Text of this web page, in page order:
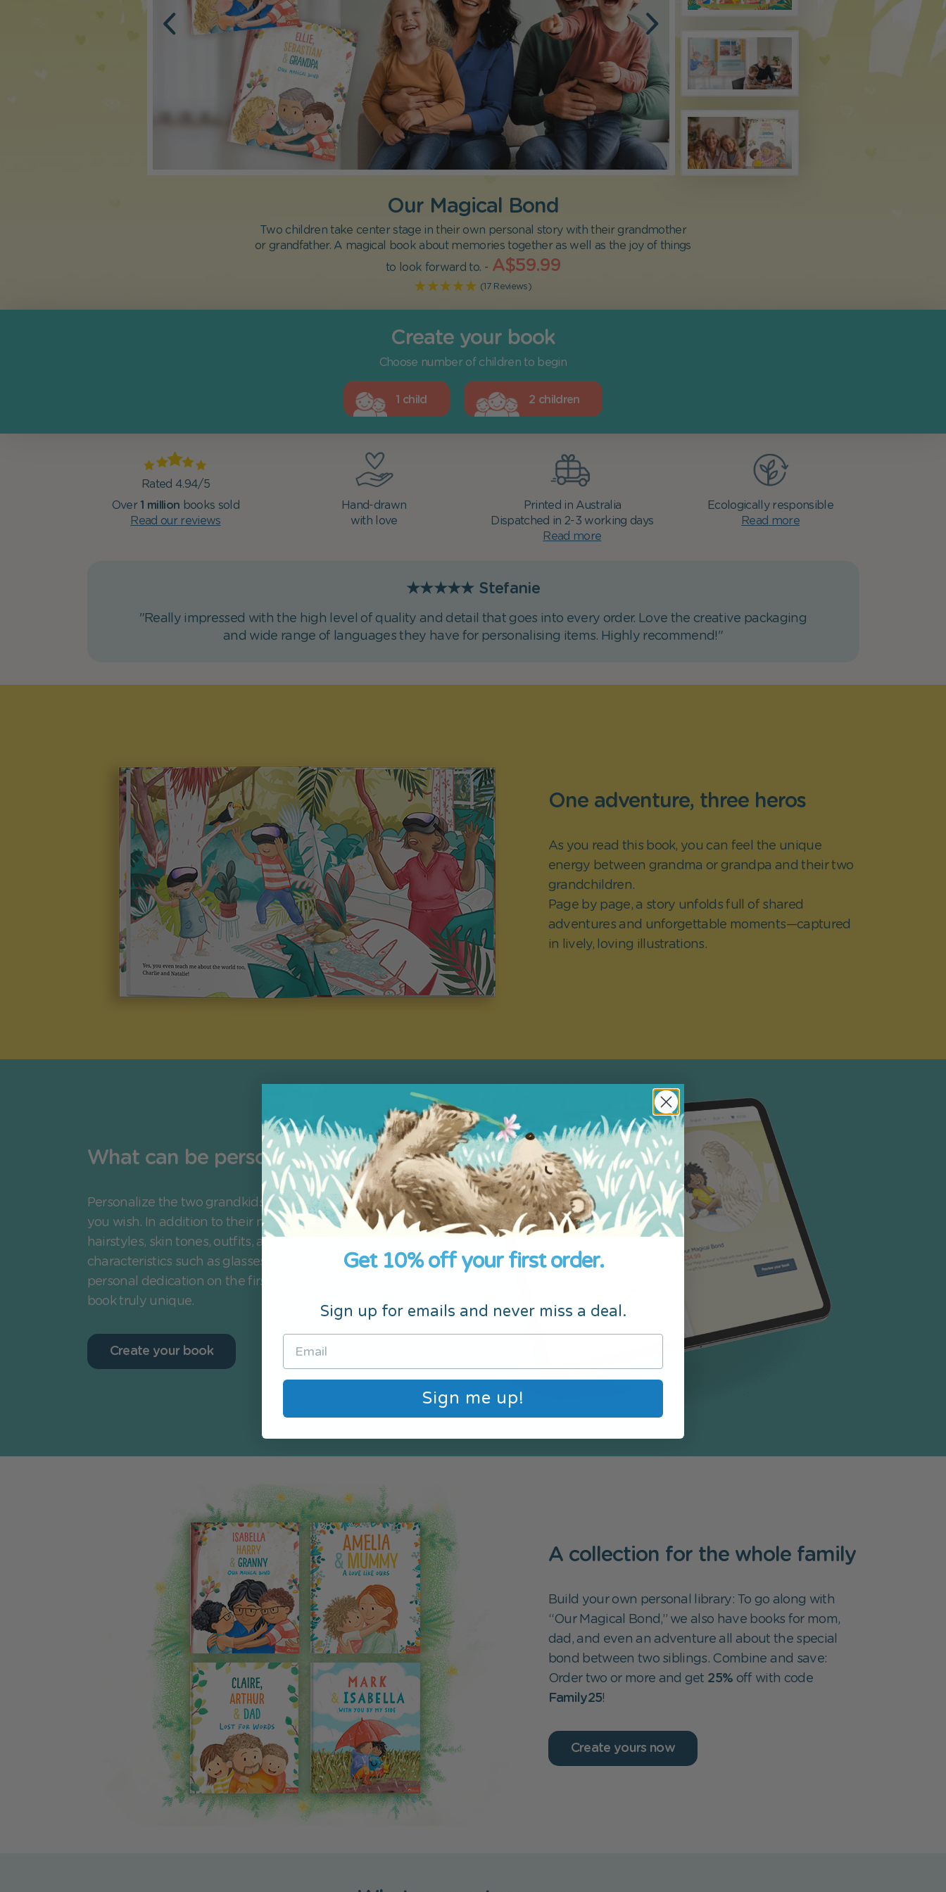
Our Magical Bond
Two children take center stage in their own personal story with their grandmother
or grandfather. A magical book about memories together as well as the joy of things
to look forward to. - A$59.99
(17 Reviews)
Create your book
Choose number of children to begin
1 child 2 children
Rated 4.94/5
Over1 million books sold
Read our reviews
Hand-drawn
with love
Printed in Australia
Dispatched in 2-3 working days
Read more
Ecologically responsible
Read more
★★★★★ Stefanie
"Really impressed with the high level of quality and detail that goes into every order. Love the creative packaging
and wide range of languages they have for personalising items. Highly recommend!"
One adventure, three heros
As you read this book, you can feel the unique
energy between grandma or grandpa and their two
grandchildren.
Page by page, a story unfolds full of shared
adventures and unforgettable moments—captured
in lively, loving illustrations.
What can be personalized
Personalize the two grandkids and a grandparent as
you wish. In addition to their names, choose their
hairstyles, skin tones, outfits, and personal
characteristics such as glasses or hearing aids. A
personal dedication on the first page makes the
book truly unique.
Create your book
A collection for the whole family
Build your own personal library: To go along with
“Our Magical Bond,” we also have books for mom,
dad, and even an adventure all about the special
bond between two siblings. Combine and save:
Order two or more and get 25% off with code
Family25!
Create yours now
Get 10% off your first order.
Sign up for emails and never miss a deal.
Sign me up!